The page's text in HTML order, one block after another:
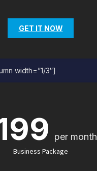
GET IT NOW
width=”1/3″]
per month
Business Package